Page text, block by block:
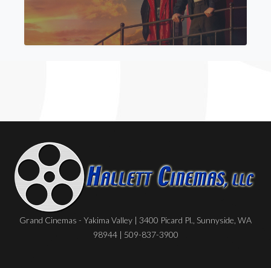
Grand Cinemas - Yakima Valley | 3400 Picard Pl., Sunnyside, WA
98944 | 509-837-3900